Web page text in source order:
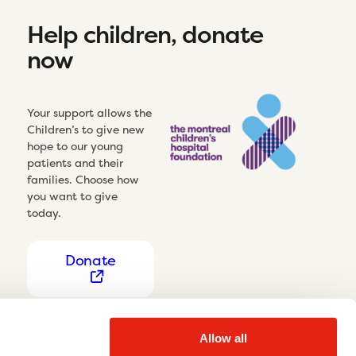
Allow all
Help children, donate
now
Your support allows the
Children’s to give new
hope to our young
patients and their
families. Choose how
you want to give
today.
Donate